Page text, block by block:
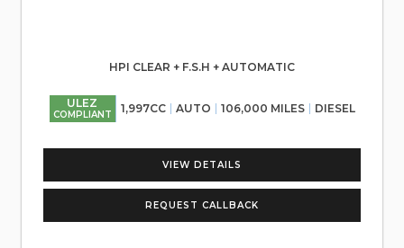
HPI CLEAR + F.S.H + AUTOMATIC
ULEZ
COMPLIANT 1,997CC AUTO 106,000 MILES DIESEL
VIEW DETAILS
REQUEST CALLBACK